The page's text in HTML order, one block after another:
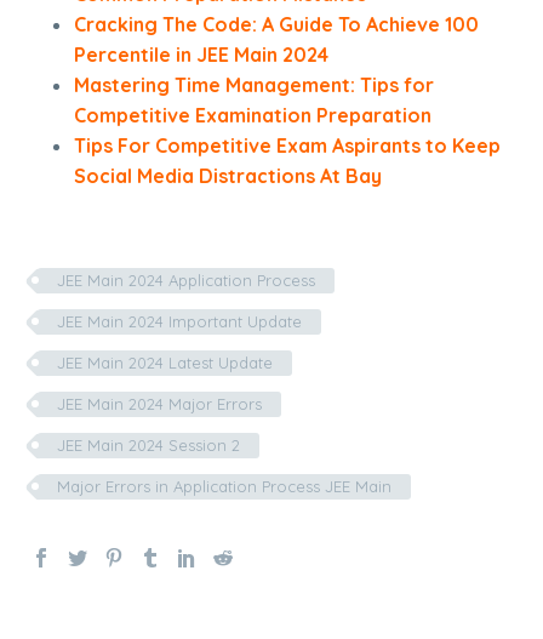
Cracking The Code: A Guide To Achieve 100
Percentile in JEE Main 2024
Mastering Time Management: Tips for
Competitive Examination Preparation
Tips For Competitive Exam Aspirants to Keep
Social Media Distractions At Bay
JEE Main 2024 Application Process
JEE Main 2024 Important Update
JEE Main 2024 Latest Update
JEE Main 2024 Major Errors
JEE Main 2024 Session 2
Major Errors in Application Process JEE Main